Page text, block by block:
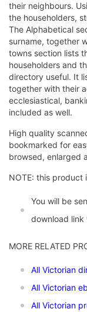
their neighbours.
the householders,
The Alphabetical
surname, together
towns section lists
householders and
directory useful. It
together with their
ecclesiastical,
included as well.
High quality
bookmarked for
browsed, enlarged
NOTE: this product
You will be
download link
MORE RELATED
All Victorian
All Victorian
All Victorian